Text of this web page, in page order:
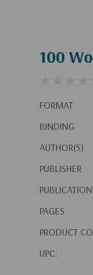
100
FORMAT
BINDING
AUTHOR(S)
PUBLISHER
PAGES
PRODUCT
UPC: